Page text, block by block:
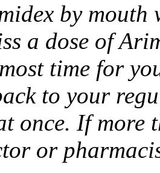
by
a dose of
time for
to your
once. If more
or